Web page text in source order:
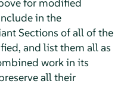
in the
Sections of all of the
and list them all as
work in its
all their